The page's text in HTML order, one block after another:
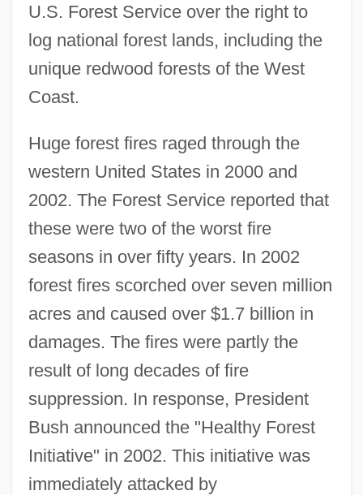
U.S. Forest Service over the right to
log national forest lands, including the
unique redwood forests of the West
Coast.
Huge forest fires raged through the
western United States in 2000 and
2002. The Forest Service reported that
these were two of the worst fire
seasons in over fifty years. In 2002
forest fires scorched over seven million
acres and caused over $1.7 billion in
damages. The fires were partly the
result of long decades of fire
suppression. In response, President
Bush announced the "Healthy Forest
Initiative" in 2002. This initiative was
immediately attacked by